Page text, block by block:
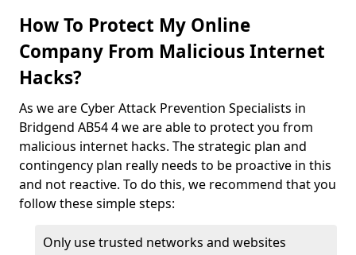
How To Protect My Online
Company From Malicious Internet
Hacks?
As we are Cyber Attack Prevention Specialists in
Bridgend AB54 4 we are able to protect you from
malicious internet hacks. The strategic plan and
contingency plan really needs to be proactive in this
and not reactive. To do this, we recommend that you
follow these simple steps:
Only use trusted networks and websites